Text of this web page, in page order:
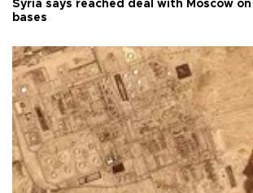
Syria says reached deal with Moscow
bases